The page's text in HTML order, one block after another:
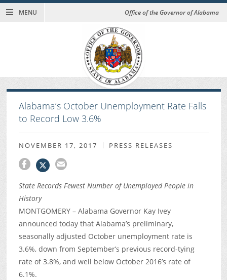
MENU Office of the Governor of Alabama
Alabama’s October Unemployment Rate Falls
to Record Low 3.6%
NOVEMBER 17, 2017 PRESS RELEASES
State Records Fewest Number of Unemployed People in
History
MONTGOMERY – Alabama Governor Kay Ivey
announced today that Alabama’s preliminary,
seasonally adjusted October unemployment rate is
3.6%, down from September’s previous record-tying
rate of 3.8%, and well below October 2016’s rate of
6.1%.